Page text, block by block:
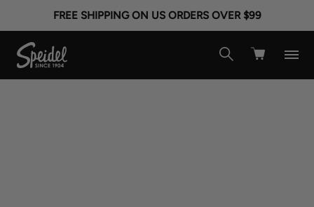
FREE SHIPPING ON US ORDERS OVER $99